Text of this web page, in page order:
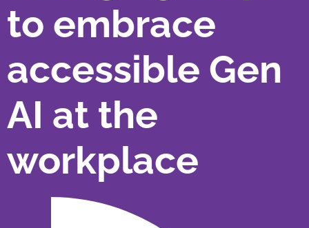
to embrace
accessible Gen
AI at the
workplace